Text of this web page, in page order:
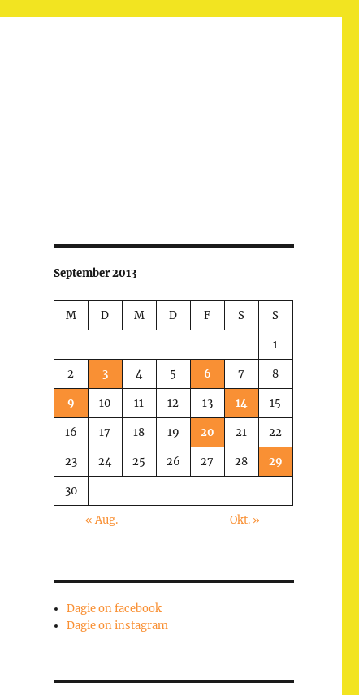
September 2013
M D M D F S S
1
2 3 4 5 6 7 8
9 10 11 12 13 14 15
16 17 18 19 20 21 22
23 24 25 26 27 28 29
30
« Aug. Okt. »
Dagie on facebook
Dagie on instagram